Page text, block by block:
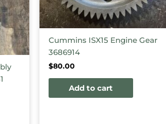
Cummins ISX15 Engine Gear
3686914
$80.00
Add to cart